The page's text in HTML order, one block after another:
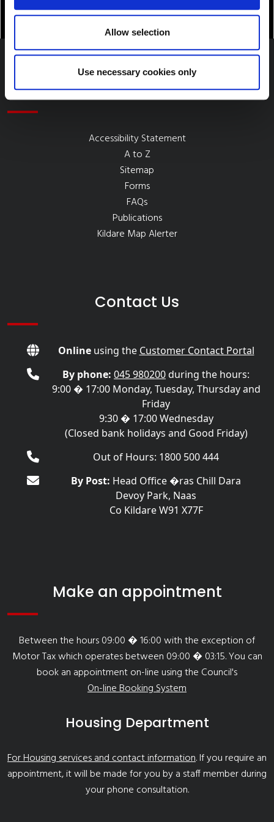
Allow selection
Use necessary cookies only
Quick Links
Accessibility Statement
A to Z
Sitemap
Forms
FAQs
Publications
Kildare Map Alerter
Contact Us
Onlineusing the Customer Contact Portal
By phone: 045 980200during the hours:
9:00 � 17:00 Monday, Tuesday, Thursday and
Friday
9:30 � 17:00 Wednesday
(Closed bank holidays and Good Friday)
Out of Hours: 1800 500 444
By Post: Head Office �ras Chill Dara
Devoy Park, Naas
Co Kildare W91 X77F
Make an appointment
Between the hours 09:00 � 16:00 with the exception of
Motor Tax which operates between 09:00 � 03:15. You can
book an appointment on-line using the Council's
On-line Booking System
Housing Department
For Housing services and contact information. If you require an
appointment, it will be made for you by a staff member during
your phone consultation.